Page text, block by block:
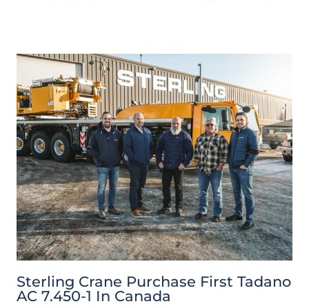
Sterling Crane Purchase First Tadano
AC 7.450-1 In Canada